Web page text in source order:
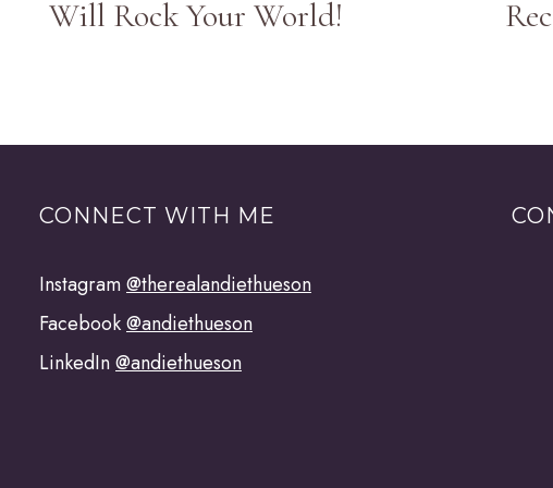
Will Rock Your World!
CONNECT WITH ME
Instagram@therealandiethueson
Facebook@andiethueson
LinkedIn@andiethueson